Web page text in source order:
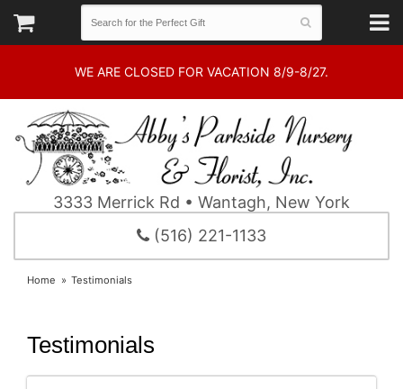
WE ARE CLOSED FOR VACATION 8/9-8/27.
3333 Merrick Rd • Wantagh, New York
(516) 221-1133
Home Testimonials
Testimonials